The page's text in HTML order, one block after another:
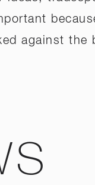
against the